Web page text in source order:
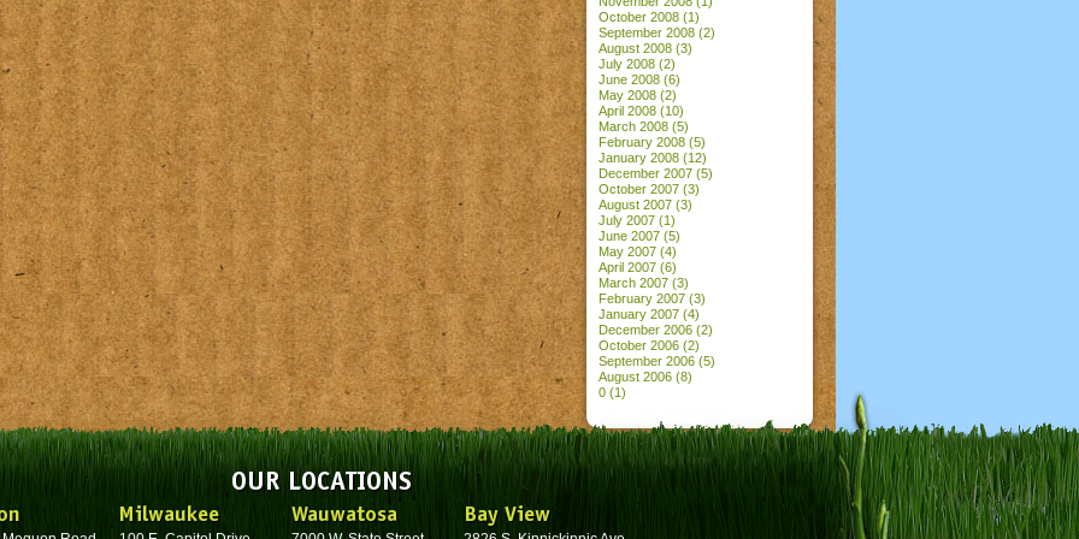
October 2008 (1)
September 2008 (2)
August 2008 (3)
July 2008 (2)
June 2008 (6)
May 2008 (2)
April 2008 (10)
March 2008 (5)
February 2008 (5)
January 2008 (12)
December 2007 (5)
October 2007 (3)
August 2007 (3)
July 2007 (1)
June 2007 (5)
May 2007 (4)
April 2007 (6)
March 2007 (3)
February 2007 (3)
January 2007 (4)
December 2006 (2)
October 2006 (2)
September 2006 (5)
August 2006 (8)
0 (1)
OUR LOCATIONS
Milwaukee Wauwatosa Bay View